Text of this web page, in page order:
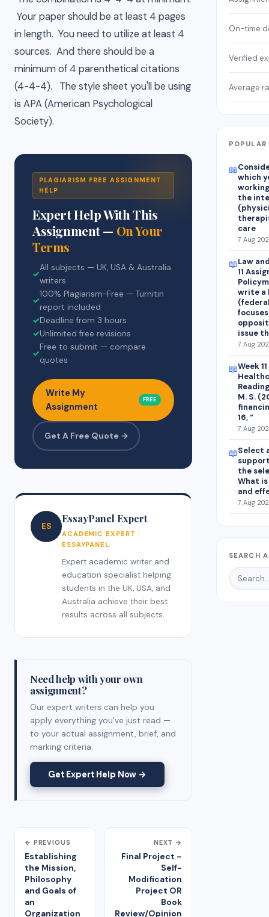
Your paper should be at least 4 pages
in length. You need to utilize at least 4
sources. And there should be a
minimum of 4 parenthetical citations
(4-4-4). The style sheet you'll be using
is APA (American Psychological
Society).
PLAGIARISM FREE ASSIGNMENT
HELP
Expert Help With This
Assignment — On Your
Terms
✓
All subjects — UK, USA & Australia
writers
✓
100% Plagiarism-Free — Turnitin
report included
✓Deadline from 3 hours
✓Unlimited free revisions
✓
Free to submit — compare
quotes
Write My
Assignment
FREE
Get A Free Quote →
ES
EssayPanel Expert
ACADEMIC EXPERT ·
ESSAYPANEL
Expert academic writer and
education specialist helping
students in the UK, USA, and
Australia achieve their best
results across all subjects.
Need help with your own
assignment?
Our expert writers can help you
apply everything you've just read —
to your actual assignment, brief, and
marking criteria.
Get Expert Help Now →
← PREVIOUS
Establishing
the Mission,
Philosophy
and Goals of
an
Organization
NEXT →
Final Project –
Self-
Modification
Project OR
Book
Review/Opinion
On-time
Verified
Average
📖
which
the
care
7 Aug
📖Law
11
write a
issue
7 Aug
📖Week
M. S.
16, “
7 Aug
📖Select
the
What
and
7 Aug
SEARCH